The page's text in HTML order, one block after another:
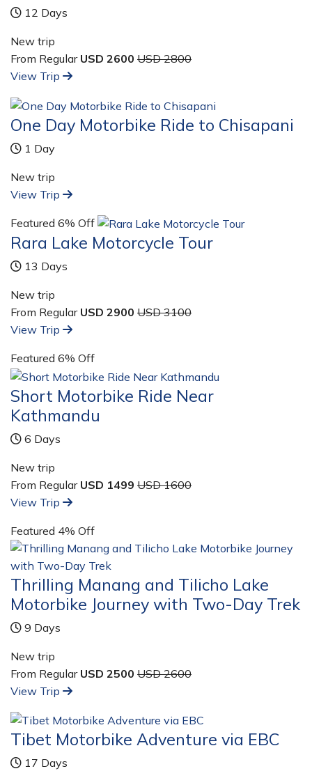
12 Days
New trip
From Regular USD 2600 USD 2800
View Trip
One Day Motorbike Ride to Chisapani
1 Day
New trip
View Trip
Featured 6% Off
Rara Lake Motorcycle Tour
13 Days
New trip
From Regular USD 2900 USD 3100
View Trip
Featured 6% Off
Short Motorbike Ride Near
Kathmandu
6 Days
New trip
From Regular USD 1499 USD 1600
View Trip
Featured 4% Off
Thrilling Manang and Tilicho Lake
Motorbike Journey with Two-Day Trek
9 Days
New trip
From Regular USD 2500 USD 2600
View Trip
Tibet Motorbike Adventure via EBC
17 Days